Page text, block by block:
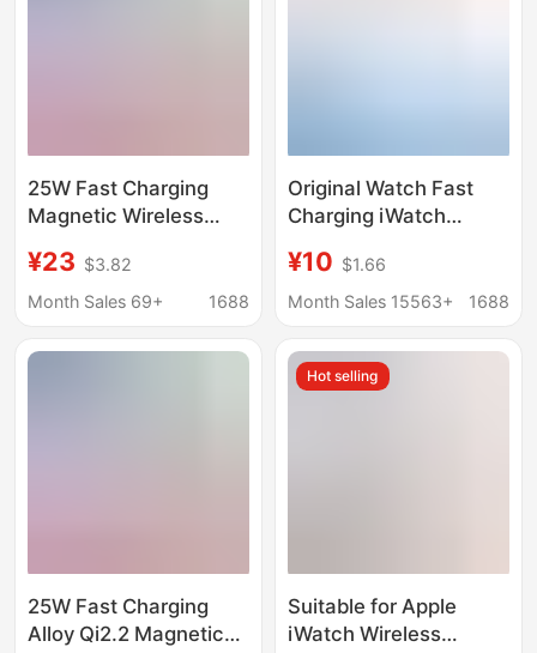
25W Fast Charging
Magnetic Wireless
Temperature Qi2.2
Suitable for Apple 12-
Charging
¥23 $3.82
Month Sales 69+
1688
Original Watch Fast
Charging iWatch
Base Wireless
Charging Suitable for
Universal
¥10 $1.66
Month Sales 15563+
1688
25W Fast Charging
Alloy Qi2.2 Magnetic
Hot selling
Suitable for Apple
iWatch Wireless